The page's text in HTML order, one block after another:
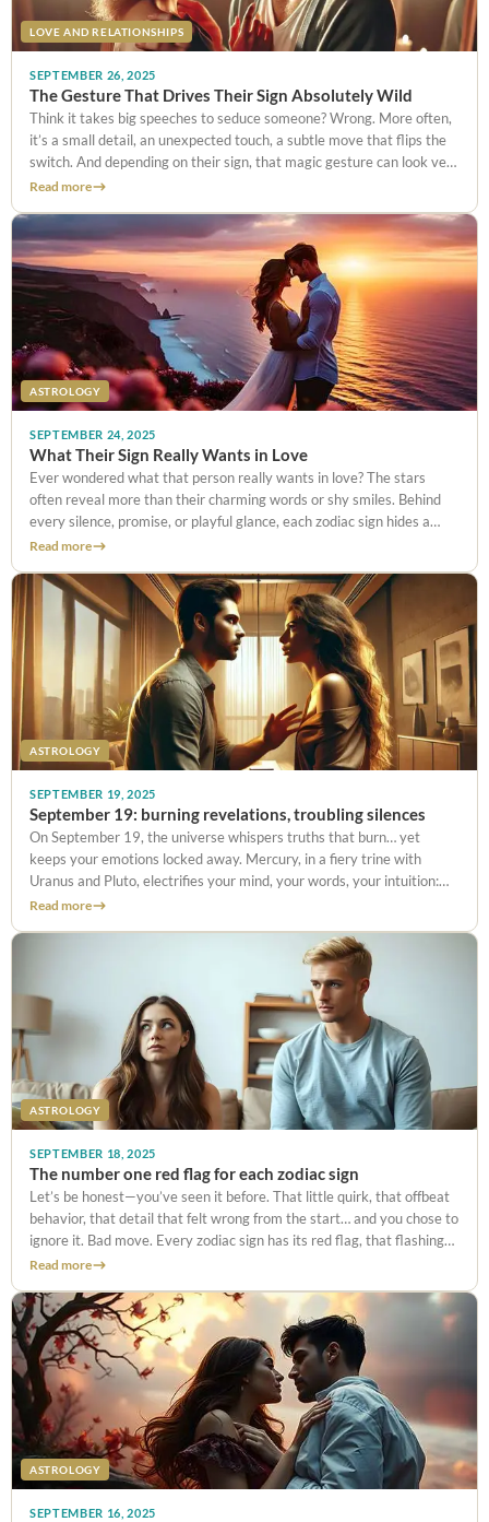
LOVE AND RELATIONSHIPS
SEPTEMBER 26, 2025
The Gesture That Drives Their Sign Absolutely Wild
Think it takes big speeches to seduce someone? Wrong. More often,
it’s a small detail, an unexpected touch, a subtle move that flips the
switch. And depending on their sign, that magic gesture can look very
different: a playful wink,
Read more
ASTROLOGY
SEPTEMBER 24, 2025
What Their Sign Really Wants in Love
Ever wondered what that person really wants in love? The stars
often reveal more than their charming words or shy smiles. Behind
every silence, promise, or playful glance, each zodiac sign hides a
secret expectation. And on September 24, with
Read more
ASTROLOGY
SEPTEMBER 19, 2025
September 19: burning revelations, troubling silences
On September 19, the universe whispers truths that burn… yet
keeps your emotions locked away. Mercury, in a fiery trine with
Uranus and Pluto, electrifies your mind, your words, your intuition:
what you couldn’t say yesterday bursts out today with
Read more
ASTROLOGY
SEPTEMBER 18, 2025
The number one red flag for each zodiac sign
Let’s be honest—you’ve seen it before. That little quirk, that offbeat
behavior, that detail that felt wrong from the start… and you chose to
ignore it. Bad move. Every zodiac sign has its red flag, that flashing
warning light guaranteed
Read more
ASTROLOGY
SEPTEMBER 16, 2025